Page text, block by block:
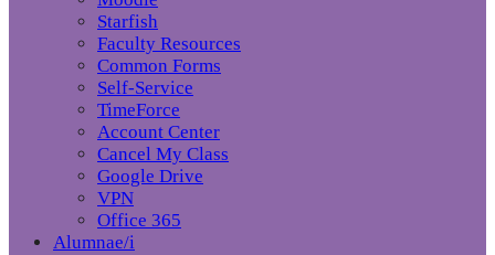
Starfish
Faculty Resources
Common Forms
Self-Service
TimeForce
Account Center
Cancel My Class
Google Drive
VPN
Office 365
Alumnae/i